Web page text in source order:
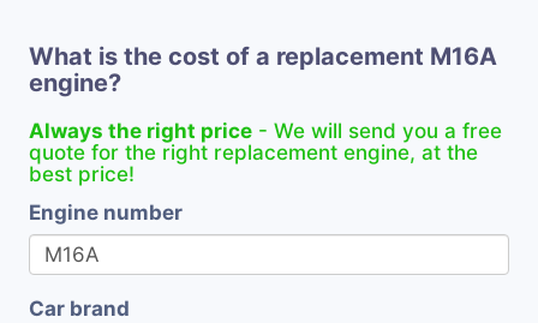
What is the cost of a replacement M16A
engine?
Always the right price - We will send you a free
quote for the right replacement engine, at the
best price!
Engine number
Car brand